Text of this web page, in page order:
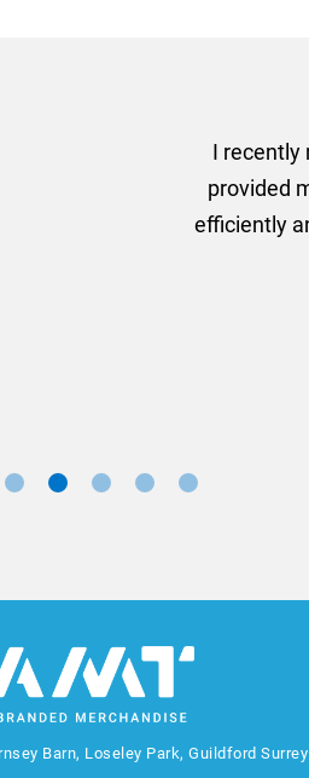
banners at short notice!
very quickly, she sorted the
cost. I would
to Rosie for sorting this order
Barn, Loseley Park, Guildford Surrey